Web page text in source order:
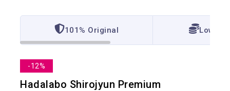
101% Original Lowest
-12%
Hadalabo Shirojyun Premium